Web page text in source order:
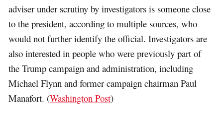
adviser under scrutiny by investigators is someone close
to the president, according to multiple sources, who
would not further identify the official. Investigators are
also interested in people who were previously part of
the Trump campaign and administration, including
Michael Flynn and former campaign chairman Paul
Manafort. (Washington Post)